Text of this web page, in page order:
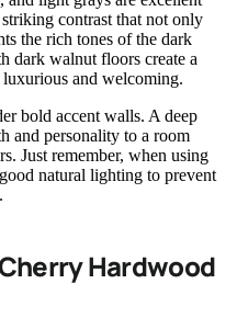
striking contrast that not only
the rich tones of the dark
dark walnut floors create a
and welcoming.
bold accent walls. A deep
and personality to a room
Just remember, when using
natural lighting to prevent
Hardwood